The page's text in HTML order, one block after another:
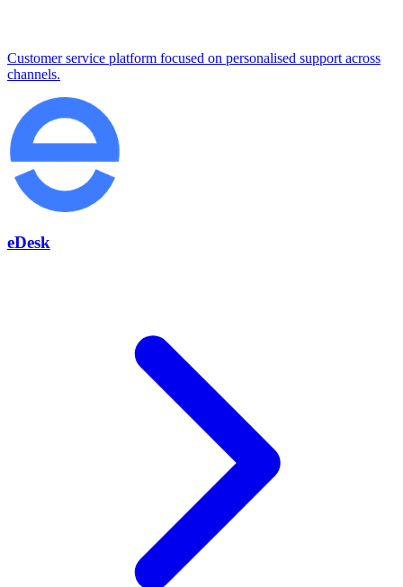
Customer service platform focused on personalised support across
channels.
eDesk